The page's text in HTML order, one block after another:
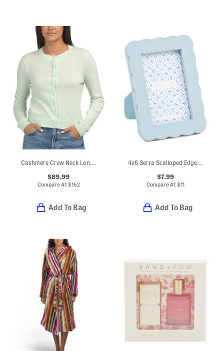
Cashmere Crew Neck Long Sleeve Cardigan
$89.99
Compare At $162
Add To Bag
4x6 Serra Scalloped Edge Picture Wall Or Table Top Frame
$7.99
Compare At $11
Add To Bag